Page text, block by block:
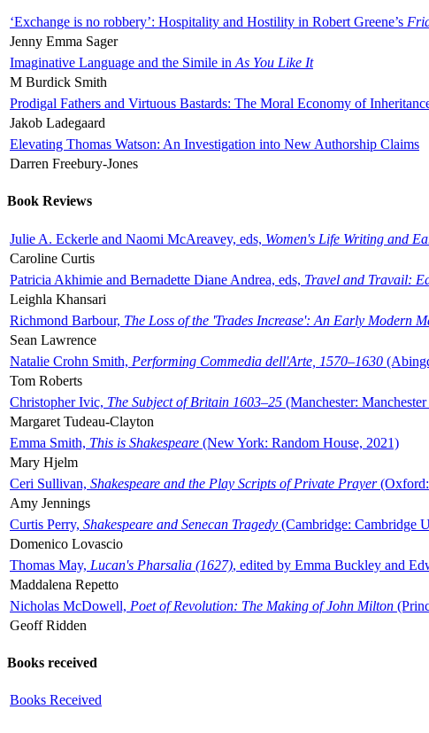
‘Exchange is no robbery’: Hospitality and Hostility in Robert Greene’s
Jenny Emma Sager
Imaginative Language and the Simile in As You Like It
M Burdick Smith
Prodigal Fathers and Virtuous Bastards: The Moral Economy of
Jakob Ladegaard
Elevating Thomas Watson: An Investigation into New Authorship Claims
Darren Freebury-Jones
Book Reviews
Julie A. Eckerle and Naomi McAreavey, eds, Women's Life Writing and
Caroline Curtis
Patricia Akhimie and Bernadette Diane Andrea, eds, Travel and Travail:
Leighla Khansari
Richmond Barbour, The Loss of the 'Trades Increase': An Early Modern
Sean Lawrence
Natalie Crohn Smith, Performing Commedia dell'Arte, 1570–1630
Tom Roberts
Christopher Ivic, The Subject of Britain 1603–25 (Manchester:
Margaret Tudeau-Clayton
Emma Smith, This is Shakespeare (New York: Random House, 2021)
Mary Hjelm
Ceri Sullivan, Shakespeare and the Play Scripts of Private Prayer(Oxford:
Amy Jennings
Curtis Perry, Shakespeare and Senecan Tragedy (Cambridge: Cambridge
Domenico Lovascio
Thomas May, Lucan's Pharsalia (1627), edited by Emma Buckley and
Maddalena Repetto
Nicholas McDowell, Poet of Revolution: The Making of John Milton
Geoff Ridden
Books received
Books Received